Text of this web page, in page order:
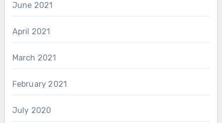
June 2021
April 2021
March 2021
February 2021
July 2020